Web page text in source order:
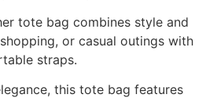
tote bag combines style and
or casual outings with
straps.
this tote bag features